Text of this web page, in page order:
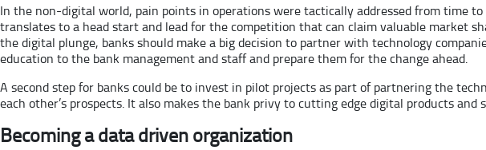
In the non-digital world, pain points in operations were tactically addressed from time
translates to a head start and lead for the competition that can claim valuable market
the digital plunge, banks should make a big decision to partner with technology
education to the bank management and staff and prepare them for the change ahead.
A second step for banks could be to invest in pilot projects as part of partnering the
each other’s prospects. It also makes the bank privy to cutting edge digital products
Becoming a data driven organization